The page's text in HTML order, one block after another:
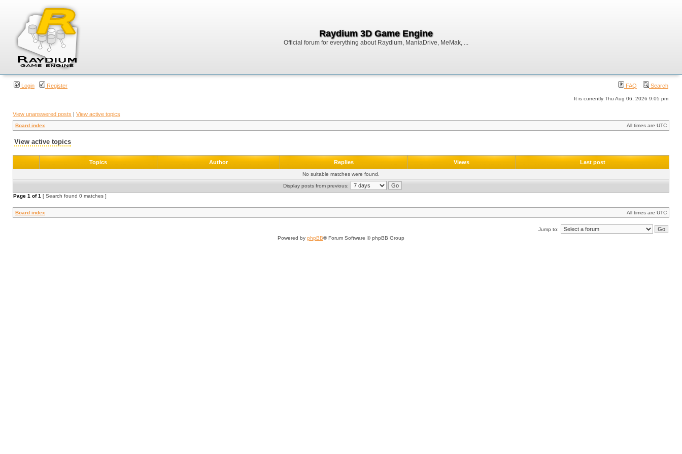
Raydium 3D Game Engine
Official forum for everything about Raydium, ManiaDrive, MeMak, ...
Login Register FAQ Search
It is currently Thu Aug 06, 2026 9:05 pm
View unanswered posts | View active topics
Board index All times are UTC
View active topics
Topics Author Replies Views Last post
No suitable matches were found.
Display posts from previous:
Page 1 of1 [ Search found 0 matches ]
Board index All times are UTC
Jump to:
Powered by phpBB® Forum Software © phpBB Group